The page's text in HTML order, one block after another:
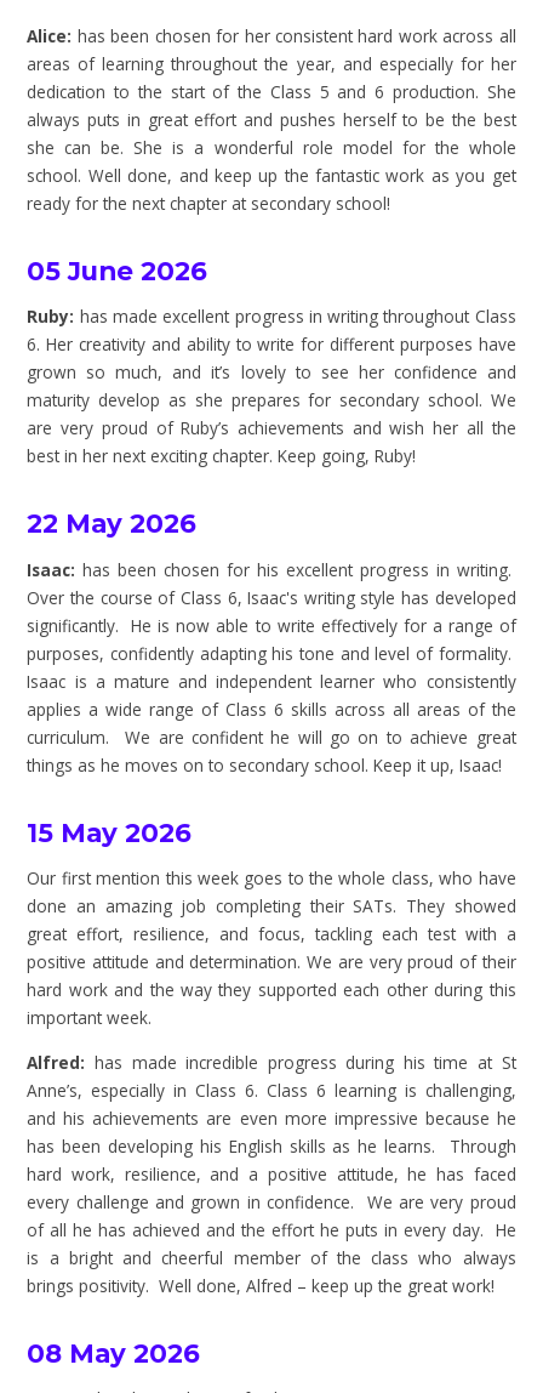
Alice: has been chosen for her consistent hard work across all
areas of learning throughout the year, and especially for her
dedication to the start of the Class 5 and 6 production. She
always puts in great effort and pushes herself to be the best
she can be. She is a wonderful role model for the whole
school. Well done, and keep up the fantastic work as you get
ready for the next chapter at secondary school!
05 June 2026
Ruby: has made excellent progress in writing throughout Class
6. Her creativity and ability to write for different purposes have
grown so much, and it’s lovely to see her confidence and
maturity develop as she prepares for secondary school. We
are very proud of Ruby’s achievements and wish her all the
best in her next exciting chapter. Keep going, Ruby!
22 May 2026
Isaac: has been chosen for his excellent progress in writing.
Over the course of Class 6, Isaac's writing style has developed
significantly. He is now able to write effectively for a range of
purposes, confidently adapting his tone and level of formality.
Isaac is a mature and independent learner who consistently
applies a wide range of Class 6 skills across all areas of the
curriculum. We are confident he will go on to achieve great
things as he moves on to secondary school. Keep it up, Isaac!
15 May 2026
Our first mention this week goes to the whole class, who have
done an amazing job completing their SATs. They showed
great effort, resilience, and focus, tackling each test with a
positive attitude and determination. We are very proud of their
hard work and the way they supported each other during this
important week.
Alfred: has made incredible progress during his time at St
Anne’s, especially in Class 6. Class 6 learning is challenging,
and his achievements are even more impressive because he
has been developing his English skills as he learns. Through
hard work, resilience, and a positive attitude, he has faced
every challenge and grown in confidence. We are very proud
of all he has achieved and the effort he puts in every day. He
is a bright and cheerful member of the class who always
brings positivity. Well done, Alfred – keep up the great work!
08 May 2026